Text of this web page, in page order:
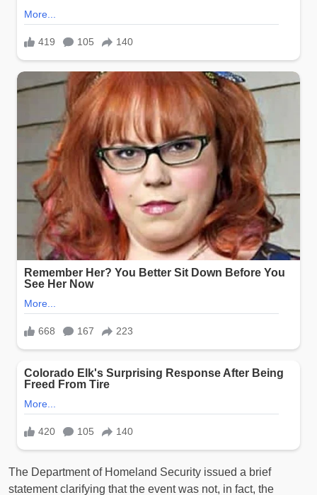
The Department of Homeland Security issued a brief
statement clarifying that the event was not, in fact, the